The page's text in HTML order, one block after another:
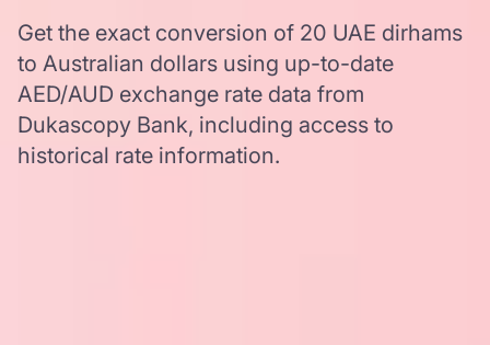
Get the exact conversion of 20 UAE dirhams
to Australian dollars using up-to-date
AED/AUD exchange rate data from
Dukascopy Bank, including access to
historical rate information.